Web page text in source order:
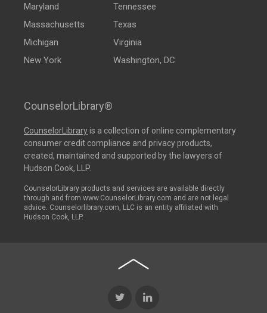
Maryland
Massachusetts
Michigan
New York
Tennessee
Texas
Virginia
Washington, DC
CounselorLibrary®
CounselorLibraryis a collection of online complementary
consumer credit compliance and privacy products,
created, maintained and supported by the lawyers of
Hudson Cook, LLP.
CounselorLibrary products and services are available directly
through and from www.CounselorLibrary.com and are not legal
advice. Counselorlibrary.com, LLC is an entity affiliated with
Hudson Cook, LLP.